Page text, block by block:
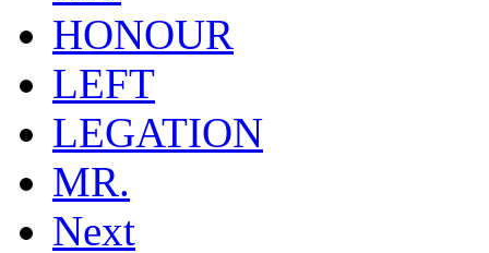
HONOUR
LEFT
LEGATION
MR.
Next